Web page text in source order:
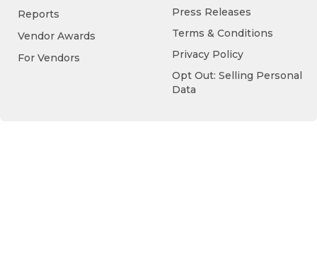
Reports
Vendor Awards
For Vendors
Press Releases
Terms & Conditions
Privacy Policy
Opt Out: Selling Personal
Data